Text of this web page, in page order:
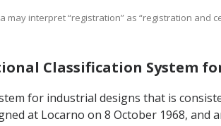
interpret “registration” as “registration and
Classification System
for industrial designs that is
at Locarno on 8 October 1968, and